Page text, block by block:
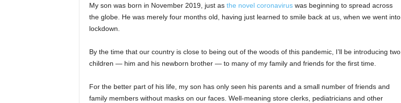
My son was born in November 2019, just as the novel coronaviruswas beginning to spread across
the globe. He was merely four months old, having just learned to smile back at us, when we went into
lockdown.
By the time that our country is close to being out of the woods of this pandemic, I’ll be introducing two
children — him and his newborn brother — to many of my family and friends for the first time.
For the better part of his life, my son has only seen his parents and a small number of friends and
family members without masks on our faces. Well-meaning store clerks, pediatricians and other